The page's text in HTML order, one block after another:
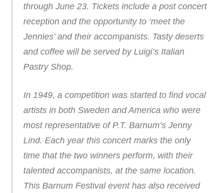
through June 23. Tickets include a post concert
reception and the opportunity to ‘meet the
Jennies’ and their accompanists. Tasty deserts
and coffee will be served by Luigi’s Italian
Pastry Shop.
In 1949, a competition was started to find vocal
artists in both Sweden and America who were
most representative of P.T. Barnum’s Jenny
Lind. Each year this concert marks the only
time that the two winners perform, with their
talented accompanists, at the same location.
This Barnum Festival event has also received